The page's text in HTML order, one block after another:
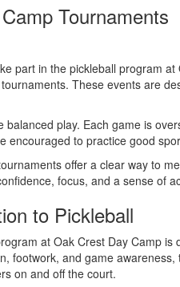
Tournaments
part in the pickleball program
These events are
play. Each game is
encouraged to practice good
offer a clear way to
focus, and a sense of
to Pickleball
at Oak Crest Day Camp
footwork, and game
on and off the court.